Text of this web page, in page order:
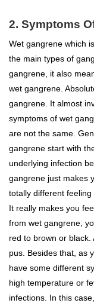
2. Symptoms
Wet gangrene which
the main types of
gangrene, it also
wet gangrene.
gangrene. It almost
symptoms of wet
are not the same.
gangrene start with
underlying infection
gangrene just makes
totally different
It really makes you
from wet gangrene,
red to brown or
pus. Besides that, as
have some different
high temperature or
infections. In this